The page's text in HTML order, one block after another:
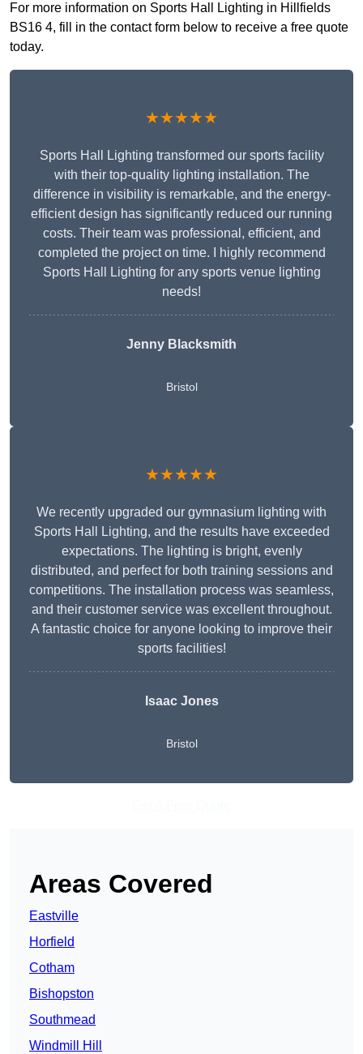
For more information on Sports Hall Lighting in Hillfields
BS16 4, fill in the contact form below to receive a free quote
today.
★★★★★
Sports Hall Lighting transformed our sports facility
with their top-quality lighting installation. The
difference in visibility is remarkable, and the energy-
efficient design has significantly reduced our running
costs. Their team was professional, efficient, and
completed the project on time. I highly recommend
Sports Hall Lighting for any sports venue lighting
needs!
Jenny Blacksmith
Bristol
★★★★★
We recently upgraded our gymnasium lighting with
Sports Hall Lighting, and the results have exceeded
expectations. The lighting is bright, evenly
distributed, and perfect for both training sessions and
competitions. The installation process was seamless,
and their customer service was excellent throughout.
A fantastic choice for anyone looking to improve their
sports facilities!
Isaac Jones
Bristol
Areas Covered
Eastville
Horfield
Cotham
Bishopston
Southmead
Windmill Hill